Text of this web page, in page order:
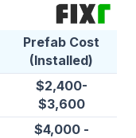
Prefab Cost
(Installed)
$2,400-
$3,600
$4,000 -